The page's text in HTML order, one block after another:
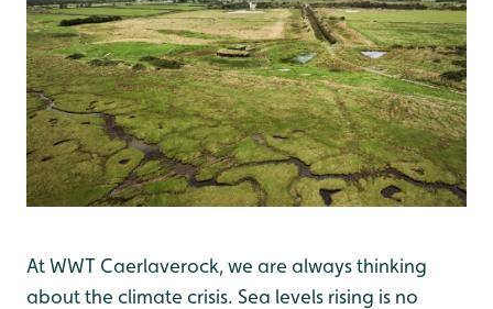
At WWT Caerlaverock, we are always thinking
about the climate crisis. Sea levels rising is no